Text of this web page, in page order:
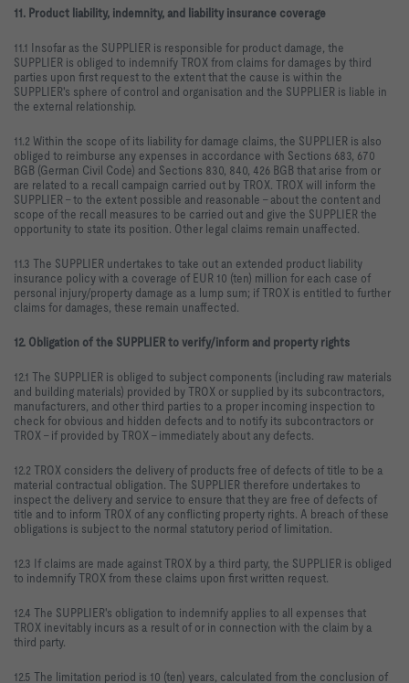
11. Product liability, indemnity, and liability insurance coverage
11.1 Insofar as the SUPPLIER is responsible for product damage, the
SUPPLIER is obliged to indemnify TROX from claims for damages by third
parties upon first request to the extent that the cause is within the
SUPPLIER's sphere of control and organisation and the SUPPLIER is liable in
the external relationship.
11.2 Within the scope of its liability for damage claims, the SUPPLIER is also
obliged to reimburse any expenses in accordance with Sections 683, 670
BGB (German Civil Code) and Sections 830, 840, 426 BGB that arise from or
are related to a recall campaign carried out by TROX. TROX will inform the
SUPPLIER – to the extent possible and reasonable – about the content and
scope of the recall measures to be carried out and give the SUPPLIER the
opportunity to state its position. Other legal claims remain unaffected.
11.3 The SUPPLIER undertakes to take out an extended product liability
insurance policy with a coverage of EUR 10 (ten) million for each case of
personal injury/property damage as a lump sum; if TROX is entitled to further
claims for damages, these remain unaffected.
12. Obligation of the SUPPLIER to verify/inform and property rights
12.1 The SUPPLIER is obliged to subject components (including raw materials
and building materials) provided by TROX or supplied by its subcontractors,
manufacturers, and other third parties to a proper incoming inspection to
check for obvious and hidden defects and to notify its subcontractors or
TROX – if provided by TROX – immediately about any defects.
12.2 TROX considers the delivery of products free of defects of title to be a
material contractual obligation. The SUPPLIER therefore undertakes to
inspect the delivery and service to ensure that they are free of defects of
title and to inform TROX of any conflicting property rights. A breach of these
obligations is subject to the normal statutory period of limitation.
12.3 If claims are made against TROX by a third party, the SUPPLIER is obliged
to indemnify TROX from these claims upon first written request.
12.4 The SUPPLIER's obligation to indemnify applies to all expenses that
TROX inevitably incurs as a result of or in connection with the claim by a
third party.
12.5 The limitation period is 10 (ten) years, calculated from the conclusion of